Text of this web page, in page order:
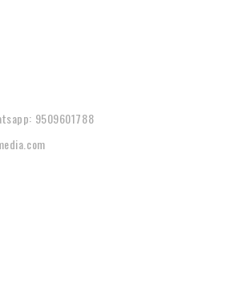
9509601788